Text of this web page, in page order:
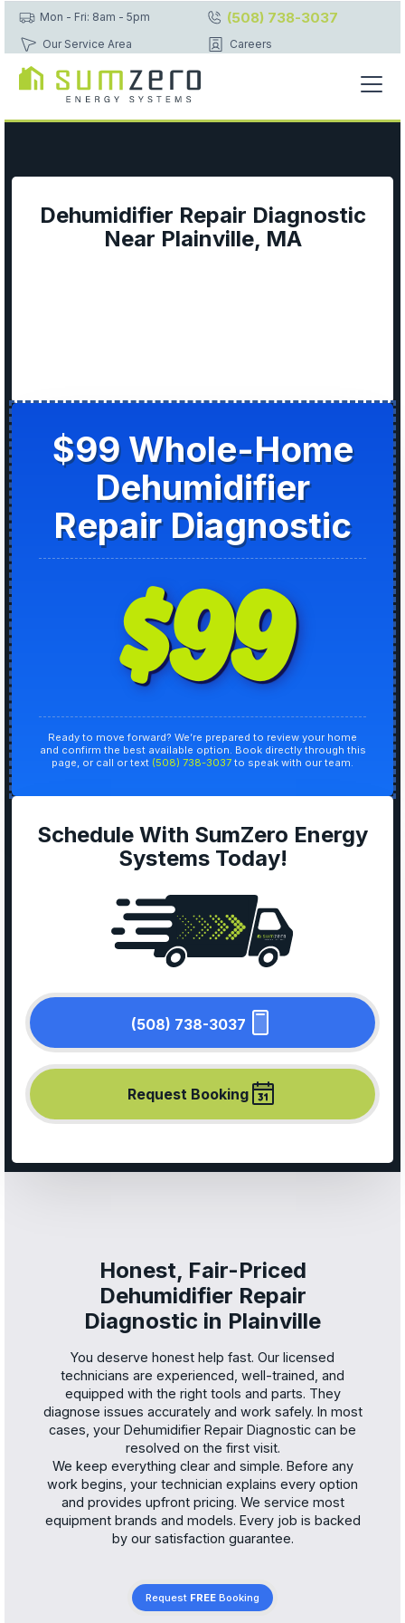
Mon - Fri: 8am - 5pm (508) 738-3037
Our Service Area Careers
Dehumidifier Repair Diagnostic
Near Plainville, MA
$99 Whole-Home
Dehumidifier
Repair Diagnostic
$99
Ready to move forward? We’re prepared to review your home
and confirm the best available option. Book directly through this
page, or call or text (508) 738-3037 to speak with our team.
Schedule With SumZero Energy
Systems Today!
(508) 738-3037
Request Booking
Honest, Fair-Priced
Dehumidifier Repair
Diagnostic in Plainville
You deserve honest help fast. Our licensed
technicians are experienced, well-trained, and
equipped with the right tools and parts. They
diagnose issues accurately and work safely. In most
cases, your Dehumidifier Repair Diagnostic can be
resolved on the first visit.
We keep everything clear and simple. Before any
work begins, your technician explains every option
and provides upfront pricing. We service most
equipment brands and models. Every job is backed
by our satisfaction guarantee.
Request FREE Booking